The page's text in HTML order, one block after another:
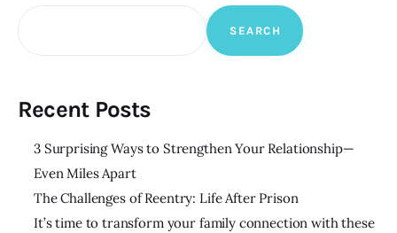
SEARCH
Recent Posts
3 Surprising Ways to Strengthen Your Relationship—
Even Miles Apart
The Challenges of Reentry: Life After Prison
It’s time to transform your family connection with these